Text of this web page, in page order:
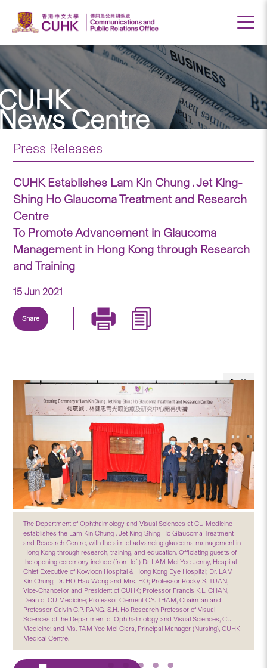
Centre
Press Releases
CUHK Establishes Lam Kin Chung . Jet King-
Shing Ho Glaucoma Treatment and Research
Centre
To Promote Advancement in Glaucoma
Management in Hong Kong through Research
and Training
15 Jun 2021
Share
The Department of Ophthalmology and Visual Sciences at CU Medicine
establishes the Lam Kin Chung . Jet King-Shing Ho Glaucoma Treatment
and Research Centre, with the aim of advancing glaucoma management in
Hong Kong through research, training, and education. Officiating guests of
the opening ceremony include (from left) Dr LAM Mei Yee Jenny, Hospital
Chief Executive of Kowloon Hospital & Hong Kong Eye Hospital; Dr. LAM
Kin Chung; Dr. HO Hau Wong and Mrs. HO; Professor Rocky S. TUAN,
Vice-Chancellor and President of CUHK; Professor Francis K.L. CHAN,
Dean of CU Medicine; Professor Clement C.Y. THAM, Chairman and
Professor Calvin C.P. PANG, S.H. Ho Research Professor of Visual
Sciences of the Department of Ophthalmology and Visual Sciences, CU
Medicine; and Ms. TAM Yee Mei Clara, Principal Manager (Nursing), CUHK
Medical Centre.